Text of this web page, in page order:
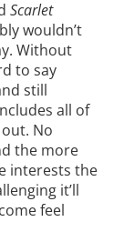
Scarlet
wouldn’t
Without
to say
still
all of
No
the more
interests the
it’ll
feel